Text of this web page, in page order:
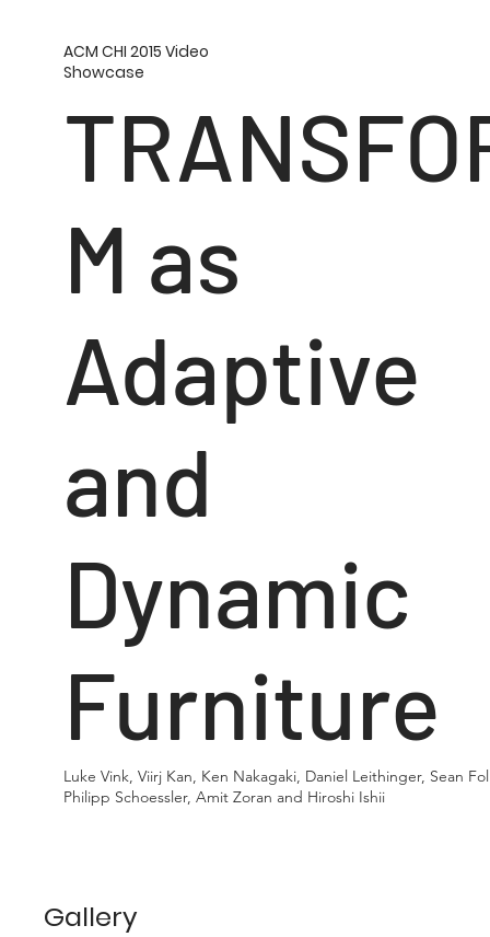
ACM CHI 2015 Video
Showcase
M as
Adaptive
and
Dynamic
Furniture
Luke Vink, Viirj Kan, Ken Nakagaki, Daniel Leithinger, Sean
Philipp Schoessler, Amit Zoran and Hiroshi Ishii
Gallery